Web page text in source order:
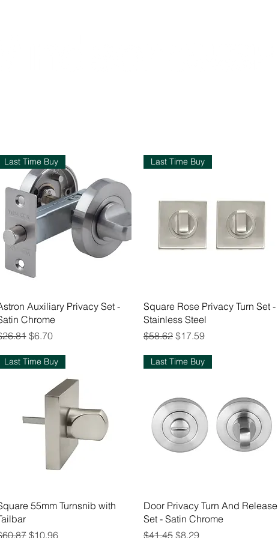
Quick View
Last Time Buy
Auxiliary Privacy Set -
Chrome
Price
Sale Price
$6.70
Quick View
Last Time Buy
Square Rose Privacy Turn Set -
Stainless Steel
Regular Price
$58.62 Sale Price
$17.59
Quick View
Last Time Buy
55mm Turnsnib with
Price
Sale Price
$10.96
Quick View
Last Time Buy
Door Privacy Turn And Release
Set - Satin Chrome
Regular Price
$41.45 Sale Price
$8.29